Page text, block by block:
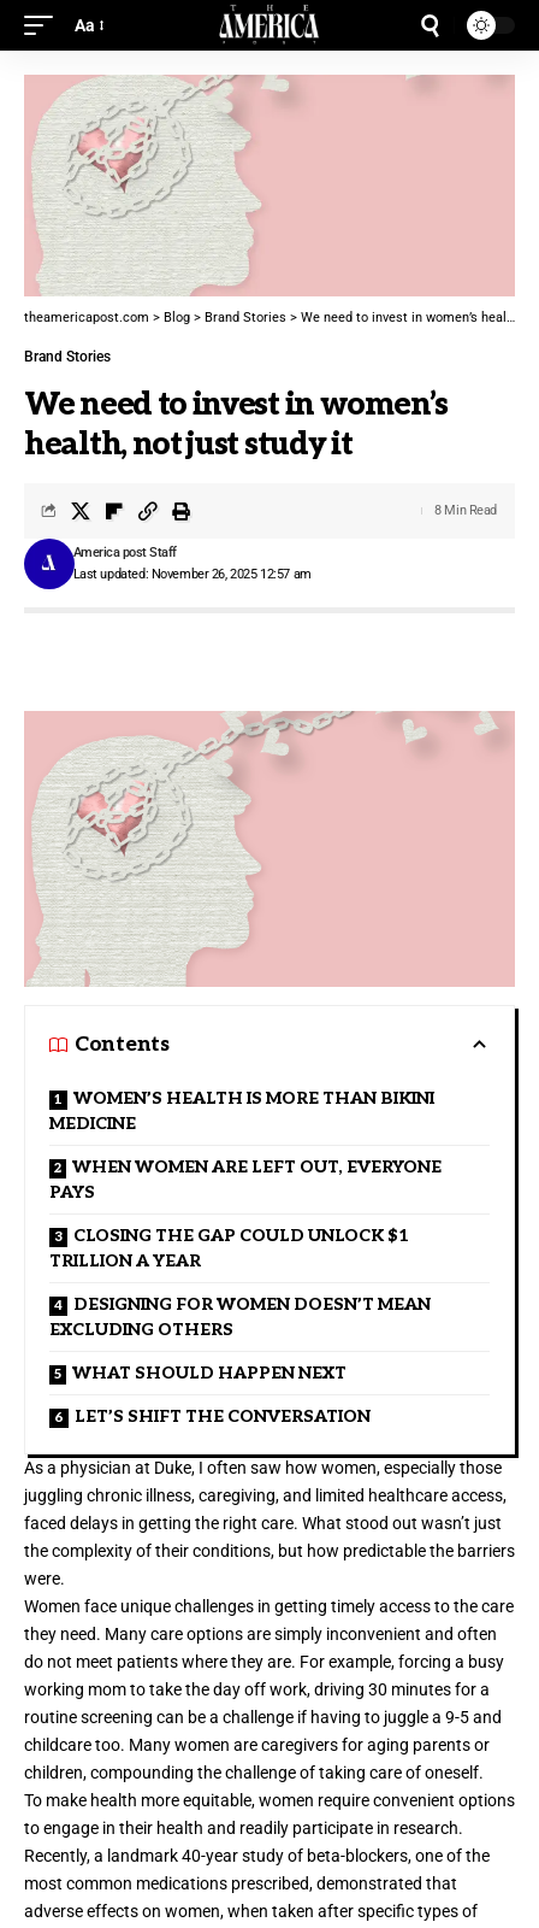
Aa
theamericapost.com > Blog > Brand Stories > We need to invest in women’s health, not just study it
Brand Stories
We need to invest in women’s
health, not just study it
Last updated: November 26, 2025 12:57 am
America post Staff
8 Min Read
Contents
WOMEN’S HEALTH IS MORE THAN BIKINI
MEDICINE
WHEN WOMEN ARE LEFT OUT, EVERYONE
PAYS
CLOSING THE GAP COULD UNLOCK $1
TRILLION A YEAR
DESIGNING FOR WOMEN DOESN’T MEAN
EXCLUDING OTHERS
WHAT SHOULD HAPPEN NEXT
LET’S SHIFT THE CONVERSATION
As a physician at Duke, I often saw how women, especially those
juggling chronic illness, caregiving, and limited healthcare access,
faced delays in getting the right care. What stood out wasn’t just
the complexity of their conditions, but how predictable the barriers
were.
Women face unique challenges in getting timely access to the care
they need. Many care options are simply inconvenient and often
do not meet patients where they are. For example, forcing a busy
working mom to take the day off work, driving 30 minutes for a
routine screening can be a challenge if having to juggle a 9-5 and
childcare too. Many women are caregivers for aging parents or
children, compounding the challenge of taking care of oneself.
To make health more equitable, women require convenient options
to engage in their health and readily participate in research.
Recently, a landmark 40-year study of beta-blockers, one of the
most common medications prescribed, demonstrated that
adverse effects on women, when taken after specific types of